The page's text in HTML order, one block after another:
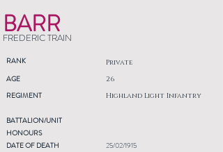
BARR
FREDERIC TRAIN
RANK Private
AGE
REGIMENT
26
Highland Light Infantry
BATTALION/UNIT
HONOURS
DATE OF DEATH
25/02/1915